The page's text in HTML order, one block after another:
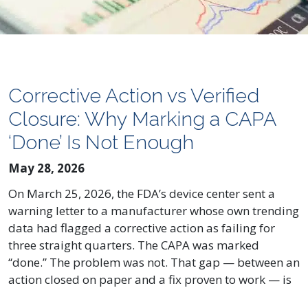
Corrective Action vs Verified
Closure: Why Marking a CAPA
‘Done’ Is Not Enough
May 28, 2026
On March 25, 2026, the FDA’s device center sent a
warning letter to a manufacturer whose own trending
data had flagged a corrective action as failing for
three straight quarters. The CAPA was marked
“done.” The problem was not. That gap — between an
action closed on paper and a fix proven to work — is